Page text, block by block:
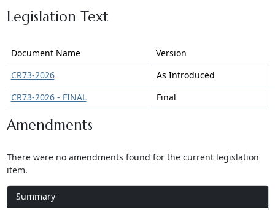
Legislation Text
Document Name
Version
CR73-2026
As Introduced
CR73-2026 - FINAL
Final
Amendments
There were no amendments found for the current legislation
item.
Summary